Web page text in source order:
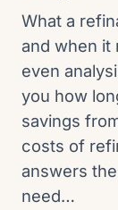
What a
and when it
even
you how
savings
costs of
answers
need…